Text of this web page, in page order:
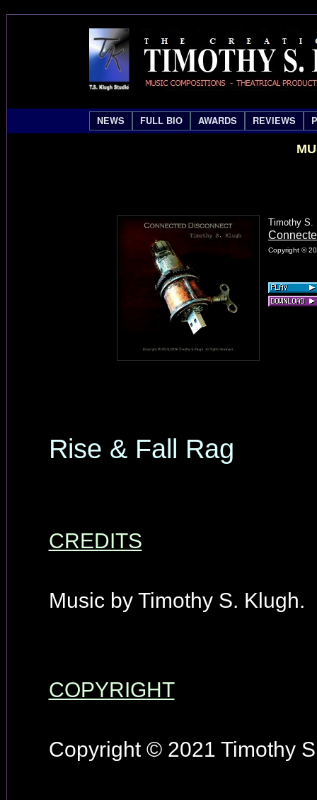
NEWS FULL BIO AWARDS REVIEWS
Timothy S.
Copyright ©
Rise & Fall Rag
CREDITS
Music by Timothy S. Klugh.
COPYRIGHT
Copyright © 2021 Timothy